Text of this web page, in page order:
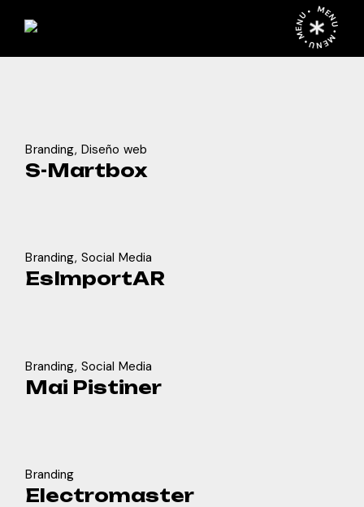
MENU • MENU • MENU •
Branding Diseño web
S-Martbox
Branding Social Media
EsImportAR
Branding Social Media
Mai Pistiner
Branding
Electromaster